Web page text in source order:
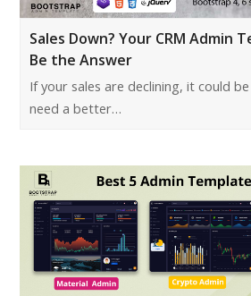
Sales Down? Your CRM Admin
Be the Answer
If your sales are declining, it could
need a better…